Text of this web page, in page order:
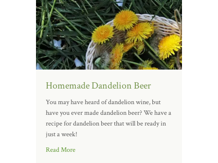
Homemade Dandelion Beer
You may have heard of dandelion wine, but
have you ever made dandelion beer? We have a
recipe for dandelion beer that will be ready in
just a week!
Read More